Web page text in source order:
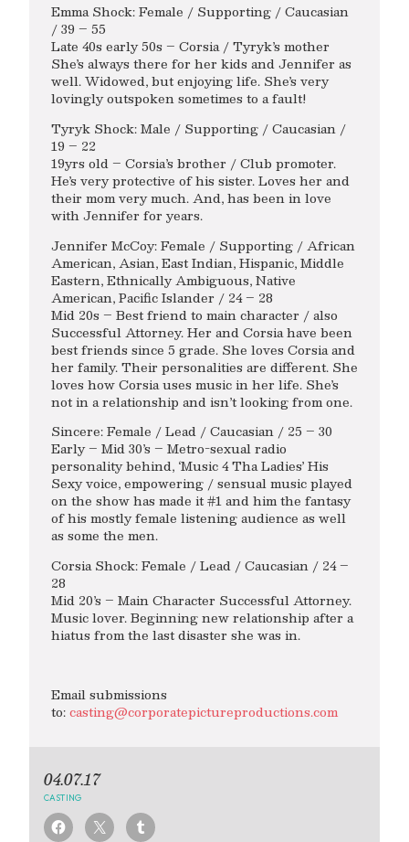
Emma Shock: Female / Supporting / Caucasian
/ 39 – 55
Late 40s early 50s – Corsia / Tyryk’s mother
She’s always there for her kids and Jennifer as
well. Widowed, but enjoying life. She’s very
lovingly outspoken sometimes to a fault!
Tyryk Shock: Male / Supporting / Caucasian /
19 – 22
19yrs old – Corsia’s brother / Club promoter.
He’s very protective of his sister. Loves her and
their mom very much. And, has been in love
with Jennifer for years.
Jennifer McCoy: Female / Supporting / African
American, Asian, East Indian, Hispanic, Middle
Eastern, Ethnically Ambiguous, Native
American, Pacific Islander / 24 – 28
Mid 20s – Best friend to main character / also
Successful Attorney. Her and Corsia have been
best friends since 5 grade. She loves Corsia and
her family. Their personalities are different. She
loves how Corsia uses music in her life. She’s
not in a relationship and isn’t looking from one.
Sincere: Female / Lead / Caucasian / 25 – 30
Early – Mid 30’s – Metro-sexual radio
personality behind, ‘Music 4 Tha Ladies’ His
Sexy voice, empowering / sensual music played
on the show has made it #1 and him the fantasy
of his mostly female listening audience as well
as some the men.
Corsia Shock: Female / Lead / Caucasian / 24 –
28
Mid 20’s – Main Character Successful Attorney.
Music lover. Beginning new relationship after a
hiatus from the last disaster she was in.
Email submissions
to:casting@corporatepictureproductions.com
04.07.17
CASTING